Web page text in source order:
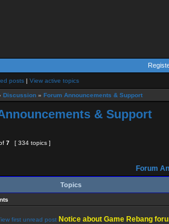
posts | View active topics
Discussion » Forum Announcements & Support
& Support
7 [ 334 topics ]
Forum
Topics
Notice about Game Rebang